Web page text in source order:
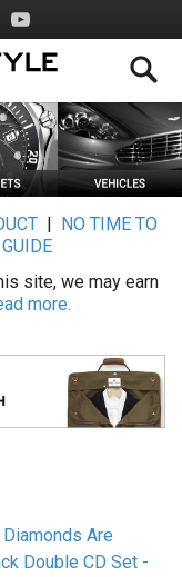
|
NO TIME TO
site, we may earn
more.
Are
Double CD Set -